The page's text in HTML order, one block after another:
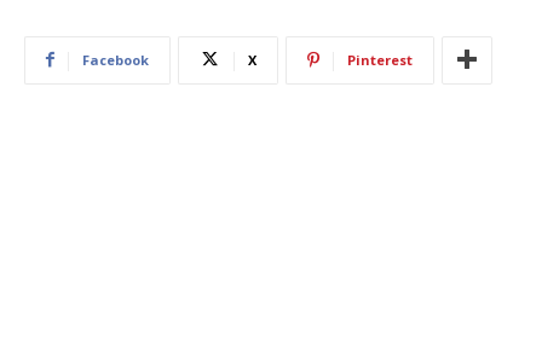
Facebook X Pinterest